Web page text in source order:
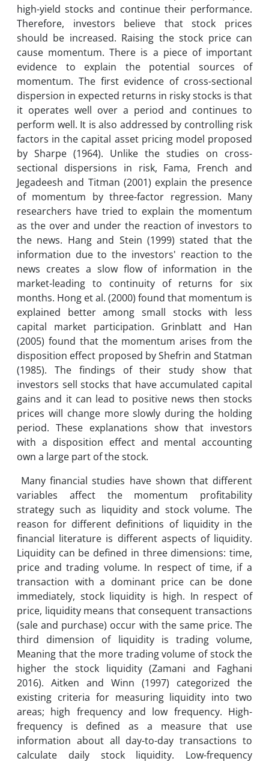
high-yield stocks and continue their performance.
Therefore, investors believe that stock prices
should be increased. Raising the stock price can
cause momentum. There is a piece of important
evidence to explain the potential sources of
momentum. The first evidence of cross-sectional
dispersion in expected returns in risky stocks is that
it operates well over a period and continues to
perform well. It is also addressed by controlling risk
factors in the capital asset pricing model proposed
by Sharpe (1964). Unlike the studies on cross-
sectional dispersions in risk, Fama, French and
Jegadeesh and Titman (2001) explain the presence
of momentum by three-factor regression. Many
researchers have tried to explain the momentum
as the over and under the reaction of investors to
the news. Hang and Stein (1999) stated that the
information due to the investors' reaction to the
news creates a slow flow of information in the
market-leading to continuity of returns for six
months. Hong et al. (2000) found that momentum is
explained better among small stocks with less
capital market participation. Grinblatt and Han
(2005) found that the momentum arises from the
disposition effect proposed by Shefrin and Statman
(1985). The findings of their study show that
investors sell stocks that have accumulated capital
gains and it can lead to positive news then stocks
prices will change more slowly during the holding
period. These explanations show that investors
with a disposition effect and mental accounting
own a large part of the stock.
Many financial studies have shown that different
variables affect the momentum profitability
strategy such as liquidity and stock volume. The
reason for different definitions of liquidity in the
financial literature is different aspects of liquidity.
Liquidity can be defined in three dimensions: time,
price and trading volume. In respect of time, if a
transaction with a dominant price can be done
immediately, stock liquidity is high. In respect of
price, liquidity means that consequent transactions
(sale and purchase) occur with the same price. The
third dimension of liquidity is trading volume,
Meaning that the more trading volume of stock the
higher the stock liquidity (Zamani and Faghani
2016). Aitken and Winn (1997) categorized the
existing criteria for measuring liquidity into two
areas; high frequency and low frequency. High-
frequency is defined as a measure that use
information about all day-to-day transactions to
calculate daily stock liquidity. Low-frequency